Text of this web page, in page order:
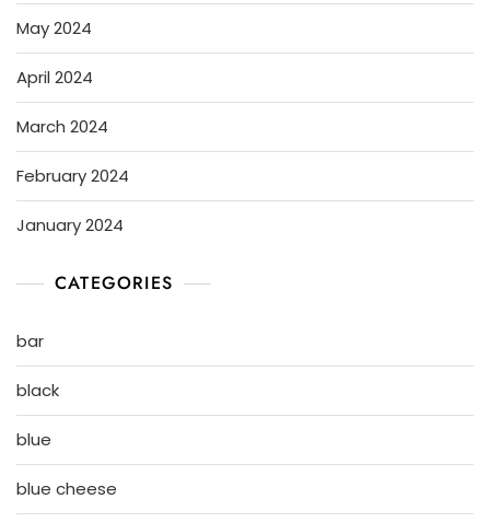
May 2024
April 2024
March 2024
February 2024
January 2024
CATEGORIES
bar
black
blue
blue cheese